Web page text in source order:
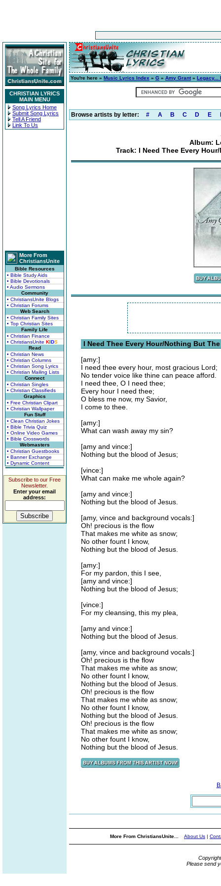
CHRISTIAN LYRICS
MAIN MENU
Song Lyrics Home
Submit Song Lyrics
Tell A Friend
Link To Us
More From
ChristiansUnite
Bible Resources
• Bible Study Aids
• Bible Devotionals
• Audio Sermons
Community
• ChristiansUnite Blogs
• Christian Forums
Web Search
• Christian Family Sites
• Top Christian Sites
Family Life
• Christian Finance
• ChristiansUnite KIDS
Read
• Christian News
• Christian Columns
• Christian Song Lyrics
• Christian Mailing Lists
Connect
• Christian Singles
• Christian Classifieds
Graphics
• Free Christian Clipart
• Christian Wallpaper
Fun Stuff
• Clean Christian Jokes
• Bible Trivia Quiz
• Online Video Games
• Bible Crosswords
Webmasters
• Christian Guestbooks
• Banner Exchange
• Dynamic Content
Subscribe to our Free
Newsletter.
Enter your email
address:
You're here » Music Lyrics Index » G » Amy Grant» Legacy...
Browse artists by letter: # A B C D E
Album:
Track: I Need Thee Every
I Need Thee Every Hour/Nothing But
[amy:]
I need thee every hour, most gracious Lord;
No tender voice like thine can peace afford.
I need thee, O I need thee;
Every hour I need thee;
O bless me now, my Savior,
I come to thee.
[amy:]
What can wash away my sin?
[amy and vince:]
Nothing but the blood of Jesus;
[vince:]
What can make me whole again?
[amy and vince:]
Nothing but the blood of Jesus.
[amy, vince and background vocals:]
Oh! precious is the flow
That makes me white as snow;
No other fount I know,
Nothing but the blood of Jesus.
[amy:]
For my pardon, this I see,
[amy and vince:]
Nothing but the blood of Jesus;
[vince:]
For my cleansing, this my plea,
[amy and vince:]
Nothing but the blood of Jesus.
[amy, vince and background vocals:]
Oh! precious is the flow
That makes me white as snow;
No other fount I know,
Nothing but the blood of Jesus.
Oh! precious is the flow
That makes me white as snow;
No other fount I know,
Nothing but the blood of Jesus.
Oh! precious is the flow
That makes me white as snow;
No other fount I know,
Nothing but the blood of Jesus.
More From ChristiansUnite... About Us |
Please send